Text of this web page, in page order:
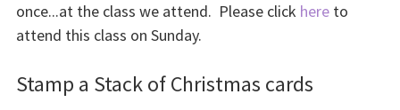
once...at the class we attend. Please click hereto
attend this class on Sunday.
Stamp a Stack of Christmas cards